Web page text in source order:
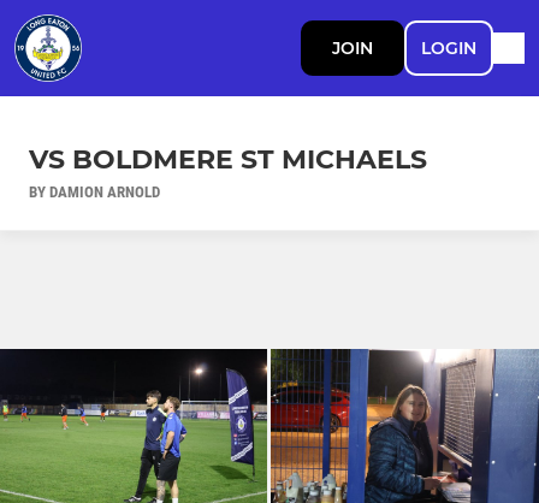
JOIN LOGIN
VS BOLDMERE ST MICHAELS
BY DAMION ARNOLD